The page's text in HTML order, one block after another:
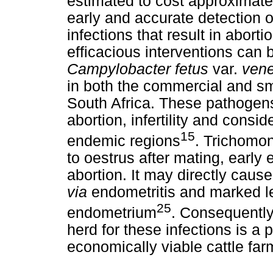
early and accurate detection
infections that result in
efficacious interventions can
Campylobacter fetus var.
in both the commercial and
South Africa. These
abortion, infertility and
endemic regions15.
to oestrus after mating, early
abortion. It may directly
via endometritis and marked
endometrium25.
herd for these infections is a
economically viable cattle